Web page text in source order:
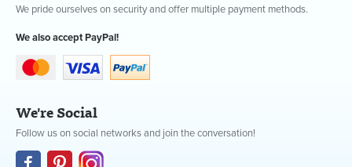
We pride ourselves on security and offer multiple payment methods.
We also accept PayPal!
We're Social
Follow us on social networks and join the conversation!